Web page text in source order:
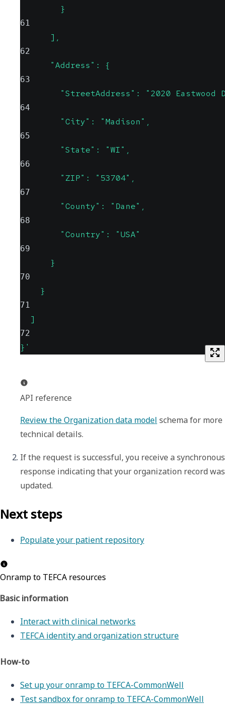
        }
61
      ],
62
      "Address": {
63
"StreetAddress": "2020 Eastwood
64
        "City": "Madison",
65
        "State": "WI",
66
        "ZIP": "53704",
67
        "County": "Dane",
68
        "Country": "USA"
69
      }
70
    }
71
  ]
72
}'
API reference
Review the Organization data model schema for more
technical details.
If the request is successful, you receive a synchronous
response indicating that your organization record was
updated.
Next steps
Populate your patient repository
Onramp to TEFCA resources
Basic information
Interact with clinical networks
TEFCA identity and organization structure
How-to
Set up your onramp to TEFCA-CommonWell
Test sandbox for onramp to TEFCA-CommonWell